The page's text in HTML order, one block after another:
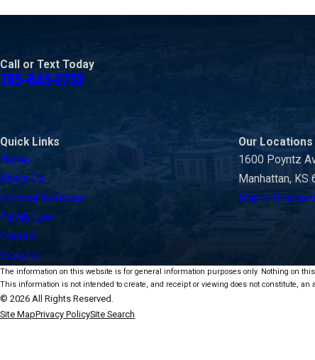
Call or Text Today
785-645-2732
Quick Links
Home
About Us
Criminal Defense
Family Law
Contact
Español
Our Locations
1600 Poyntz
Manhattan, KS
Map +
The information on this website is for general information purposes only. Nothing on
This information is not intended to create, and receipt or viewing does not constitute, an
© 2026 All Rights Reserved.
Site MapPrivacy PolicySite Search